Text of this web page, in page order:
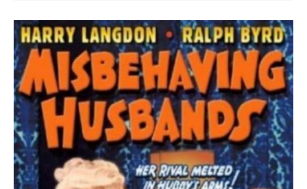
Canary